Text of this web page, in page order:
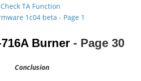
TA Function
1c04 beta - Page 1
Burner - Page 30
Conclusion